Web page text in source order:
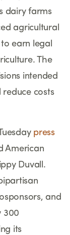
dairy farms
agricultural
earn legal
The
intended
costs
press
American
Duvall.
and
300
its